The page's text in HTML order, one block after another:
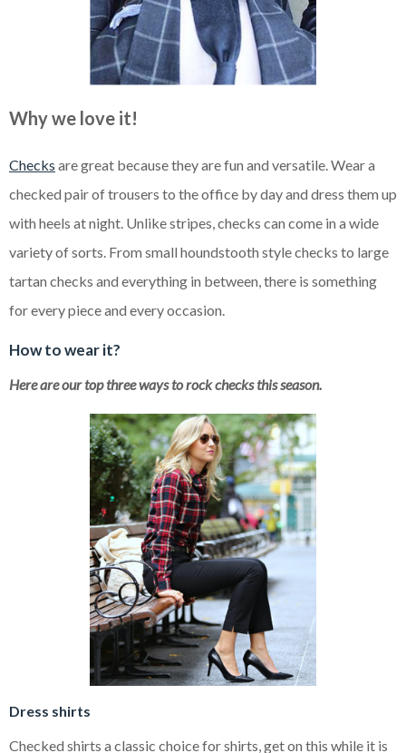
Why we love it!
Checks are great because they are fun and versatile. Wear a
checked pair of trousers to the office by day and dress them up
with heels at night. Unlike stripes, checks can come in a wide
variety of sorts. From small houndstooth style checks to large
tartan checks and everything in between, there is something
for every piece and every occasion.
How to wear it?
Here are our top three ways to rock checks this season.
Dress shirts
Checked shirts a classic choice for shirts, get on this while it is